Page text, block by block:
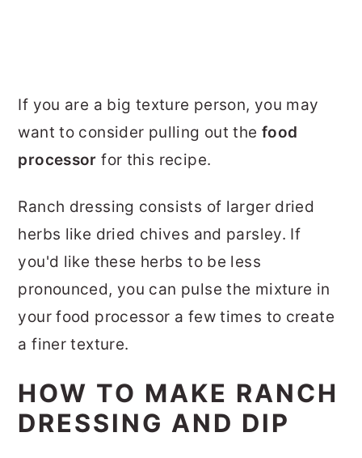
If you are a big texture person, you may
want to consider pulling out the food
processor for this recipe.
Ranch dressing consists of larger dried
herbs like dried chives and parsley. If
you'd like these herbs to be less
pronounced, you can pulse the mixture in
your food processor a few times to create
a finer texture.
HOW TO MAKE RANCH
DRESSING AND DIP